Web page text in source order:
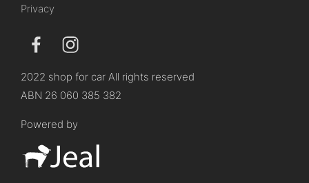
Privacy
2022 shop for car All rights reserved
ABN 26 060 385 382
Powered by